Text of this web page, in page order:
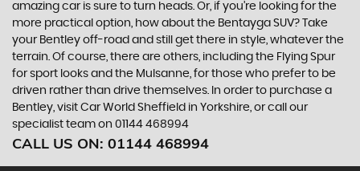
amazing car is sure to turn heads. Or, if you’re looking for the
more practical option, how about the Bentayga SUV? Take
your Bentley off-road and still get there in style, whatever the
terrain. Of course, there are others, including the Flying Spur
for sport looks and the Mulsanne, for those who prefer to be
driven rather than drive themselves. In order to purchase a
Bentley, visit Car World Sheffield in Yorkshire, or call our
specialist team on 01144 468994
CALL US ON: 01144 468994